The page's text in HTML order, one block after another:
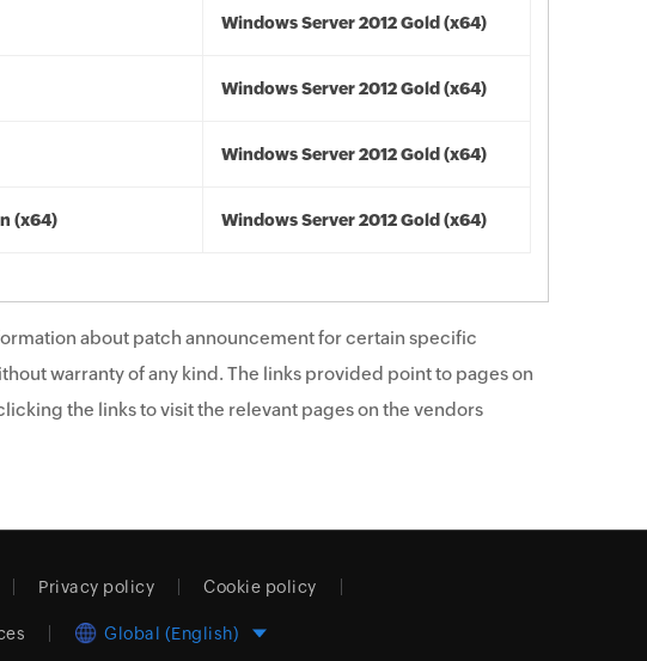
Windows Server 2012 Gold (x64)
Windows Server 2012 Gold (x64)
Windows Server 2012 Gold (x64)
(x64) Windows Server 2012 Gold (x64)
about patch announcement for certain specific
warranty of any kind. The links provided point to pages on
the links to visit the relevant pages on the vendors
Privacy policy Cookie policy
Global (English)